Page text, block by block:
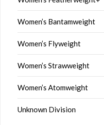
Women’s Bantamweight
Women’s Flyweight
Women’s Strawweight
Women’s Atomweight
Unknown Division